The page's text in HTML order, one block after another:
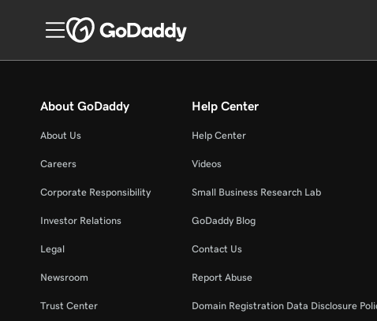
About GoDaddy
About Us
Careers
Corporate Responsibility
Investor Relations
Legal
Newsroom
Trust Center
Help Center
Help Center
Videos
Small Business Research Lab
GoDaddy Blog
Contact Us
Report Abuse
Domain Registration Data Disclosure